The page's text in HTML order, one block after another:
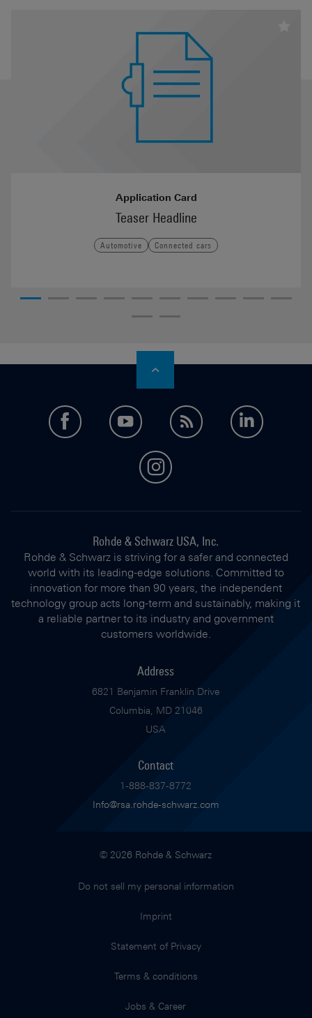
Application Card
Teaser Headline
Automotive Connected cars
facebookyoutubefeed
instagram
Rohde & Schwarz USA, Inc.
Rohde & Schwarz is striving for a safer and connected
world with its leading-edge solutions. Committed to
innovation for more than 90 years, the independent
technology group acts long-term and sustainably, making it
a reliable partner to its industry and government
customers worldwide.
Address
6821 Benjamin Franklin Drive
Columbia, MD 21046
USA
Contact
1-888-837-8772
Info@rsa.rohde-schwarz.com
© 2026 Rohde & Schwarz
Do not sell my personal information
Imprint
Statement of Privacy
Terms & conditions
Jobs & Career